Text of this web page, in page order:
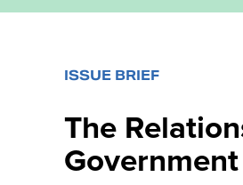
ISSUE BRIEF
The